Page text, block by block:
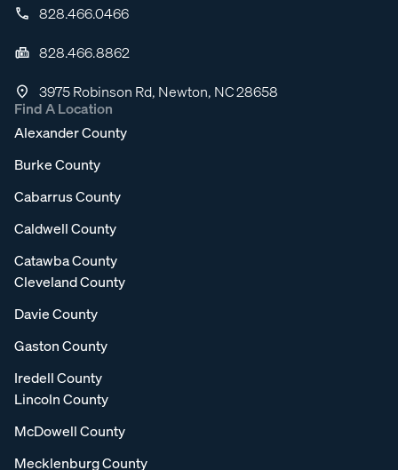
828.466.0466
828.466.8862
3975 Robinson Rd, Newton, NC 28658
Find A Location
Alexander County
Burke County
Cabarrus County
Caldwell County
Catawba County
Cleveland County
Davie County
Gaston County
Iredell County
Lincoln County
McDowell County
Mecklenburg County